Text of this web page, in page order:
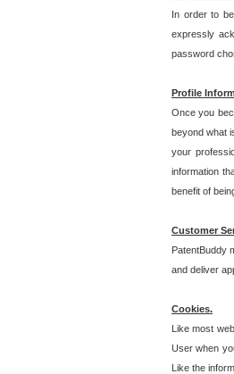
In order to
expressly
password
Profile
Once you
beyond what
your
information
benefit of
Customer
PatentBuddy
and deliver
Cookies.
Like most
User when
Like the